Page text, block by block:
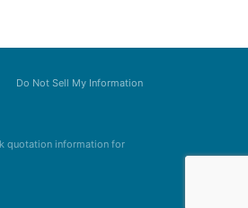
Do Not Sell My Information
quotation information for